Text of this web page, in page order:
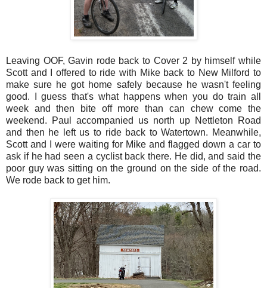
Leaving OOF, Gavin rode back to Cover 2 by himself while
Scott and I offered to ride with Mike back to New Milford to
make sure he got home safely because he wasn't feeling
good. I guess that's what happens when you do train all
week and then bite off more than can chew come the
weekend. Paul accompanied us north up Nettleton Road
and then he left us to ride back to Watertown. Meanwhile,
Scott and I were waiting for Mike and flagged down a car to
ask if he had seen a cyclist back there. He did, and said the
poor guy was sitting on the ground on the side of the road.
We rode back to get him.